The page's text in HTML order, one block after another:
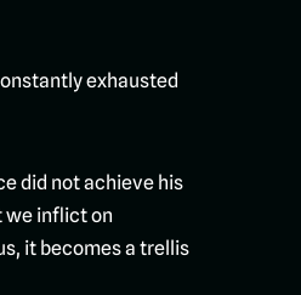
exhausted
did not achieve his
we inflict on
it becomes a trellis